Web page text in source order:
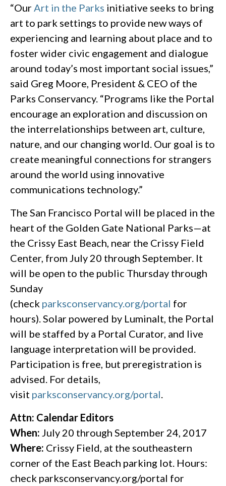
“Our Art in the Parks initiative seeks to bring
art to park settings to provide new ways of
experiencing and learning about place and to
foster wider civic engagement and dialogue
around today’s most important social issues,”
said Greg Moore, President & CEO of the
Parks Conservancy. “Programs like the Portal
encourage an exploration and discussion on
the interrelationships between art, culture,
nature, and our changing world. Our goal is to
create meaningful connections for strangers
around the world using innovative
communications technology.”
The San Francisco Portal will be placed in the
heart of the Golden Gate National Parks—at
the Crissy East Beach, near the Crissy Field
Center, from July 20 through September. It
will be open to the public Thursday through
Sunday
(check parksconservancy.org/portal for
hours). Solar powered by Luminalt, the Portal
will be staffed by a Portal Curator, and live
language interpretation will be provided.
Participation is free, but preregistration is
advised. For details,
visit parksconservancy.org/portal
Attn: Calendar Editors
When: July 20 through September 24, 2017
Where: Crissy Field, at the southeastern
corner of the East Beach parking lot. Hours:
check parksconservancy.org/portal for